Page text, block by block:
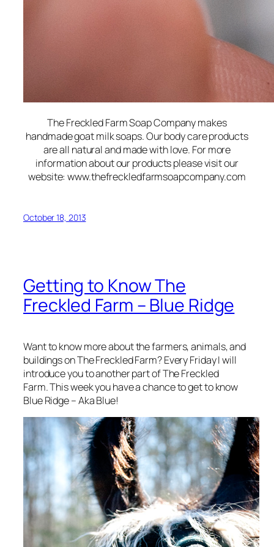
The Freckled Farm Soap Company makes
handmade goat milk soaps. Our body care products
are all natural and made with love. For more
information about our products please visit our
website: www.thefreckledfarmsoapcompany.com
October 18, 2013
Getting to Know The
Freckled Farm – Blue Ridge
Want to know more about the farmers, animals, and
buildings on The Freckled Farm? Every Friday I will
introduce you to another part of The Freckled
Farm. This week you have a chance to get to know
Blue Ridge – Aka Blue!